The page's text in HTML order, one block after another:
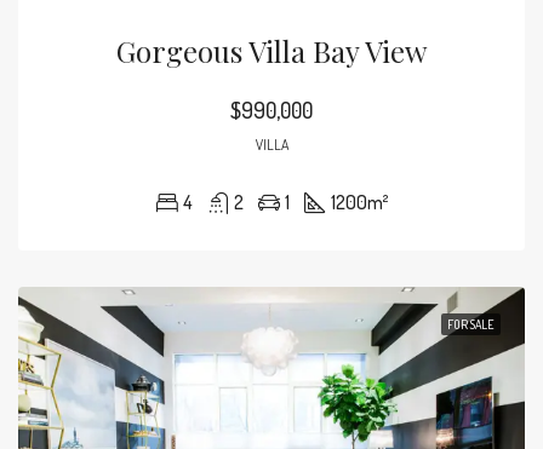
Gorgeous Villa Bay View
$990,000
VILLA
4 2 1 1200m²
FOR SALE